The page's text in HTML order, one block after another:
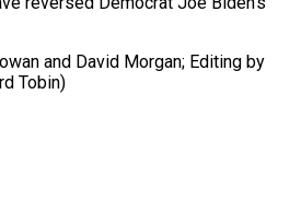
and David Morgan; Editing by
Tobin)